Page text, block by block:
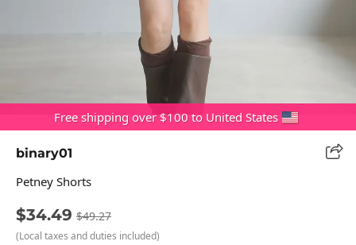
Free shipping over $100 to United States
binary01
Petney Shorts
$34.49 $49.27
(Local taxes and duties included)